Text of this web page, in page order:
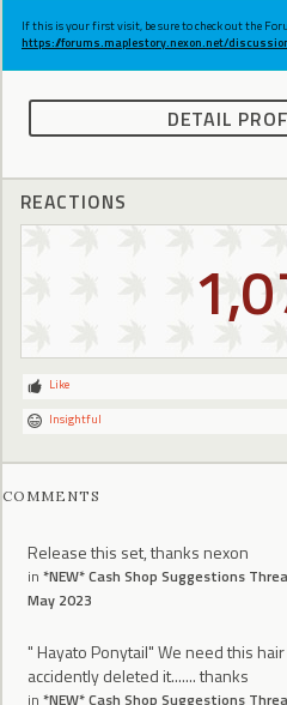
If this is your first visit, be sure to check out the
https://forums.maplestory.nexon.net/
DETAIL
REACTIONS
Like
Insightful
COMMENTS
Release this set, thanks nexon
in *NEW* Cash Shop Suggestions
May 2023
" Hayato Ponytail" We need this
accidently deleted it....... thanks
in *NEW* Cash Shop Suggestions